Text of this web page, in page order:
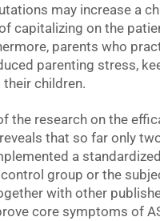
may increase a
capitalizing on the
parents who
parenting stress,
children.
the research on the
that so far only
a
group or the
with other
core symptoms of